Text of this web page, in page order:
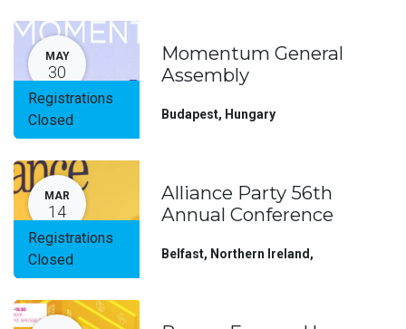
MAY
30
Registrations
Closed
Momentum General
Assembly
Budapest, Hungary
MAR
14
Registrations
Closed
Alliance Party 56th
Annual Conference
Belfast, Northern Ireland ,